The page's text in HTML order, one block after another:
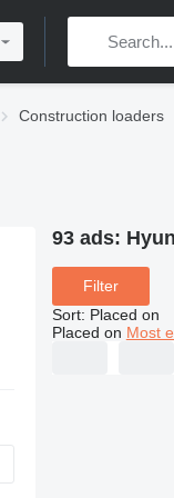
Construction loaders
93 ads:
Filter
Sort: Placed on
Placed on Most